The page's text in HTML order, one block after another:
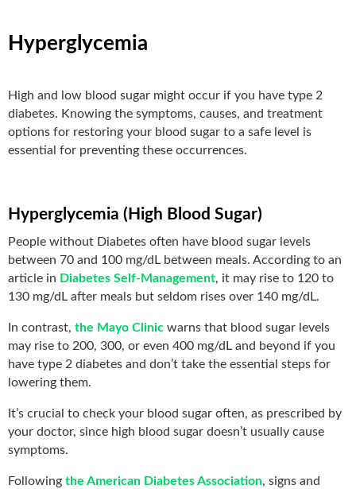
Hyperglycemia
High and low blood sugar might occur if you have type 2
diabetes. Knowing the symptoms, causes, and treatment
options for restoring your blood sugar to a safe level is
essential for preventing these occurrences.
Hyperglycemia (High Blood Sugar)
People without Diabetes often have blood sugar levels
between 70 and 100 mg/dL between meals. According to an
article in Diabetes Self-Management, it may rise to 120 to
130 mg/dL after meals but seldom rises over 140 mg/dL.
In contrast, the Mayo Clinic warns that blood sugar levels
may rise to 200, 300, or even 400 mg/dL and beyond if you
have type 2 diabetes and don’t take the essential steps for
lowering them.
It’s crucial to check your blood sugar often, as prescribed by
your doctor, since high blood sugar doesn’t usually cause
symptoms.
Following the American Diabetes Association, signs and